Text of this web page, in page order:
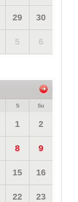
29 30
5 6
S Su
1 2
8 9
15 16
22 23